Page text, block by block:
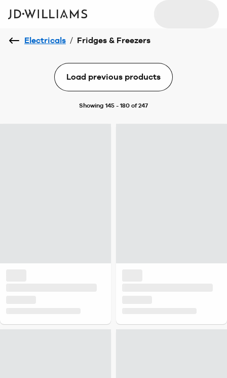
Electricals / Fridges & Freezers
Load previous products
Showing 145 - 180 of 247